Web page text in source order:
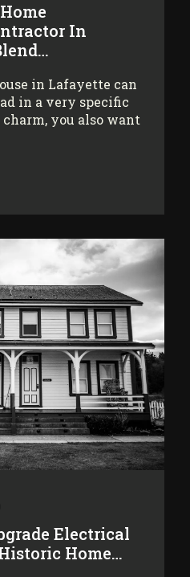
In
in Lafayette can
in a very specific
you also want
Electrical
Home…